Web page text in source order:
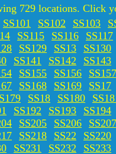
729 locations. Click
SS101 SS102 SS103
SS115 SS116
SS117
SS129 SS13
SS130
SS141 SS142
SS143
SS155 SS156
SS157
SS168 SS169
SS17
SS18 SS180
SS192 SS193
SS194
SS205 SS206
SS207
SS218 SS22
SS220
SS231 SS232
SS233